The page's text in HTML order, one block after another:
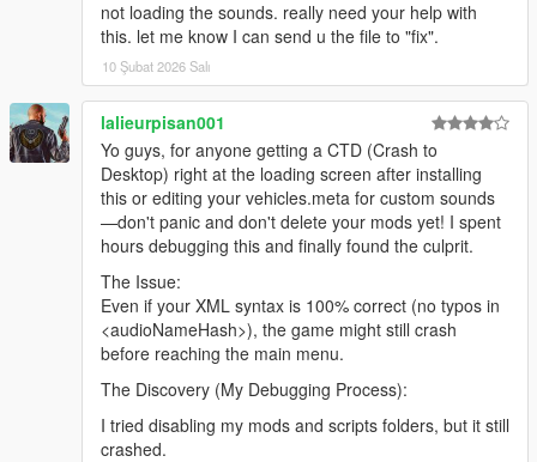
not loading the sounds. really need your help with
this. let me know I can send u the file to "fix".
10 Şubat 2026 Salı
lalieurpisan001
Yo guys, for anyone getting a CTD (Crash to
Desktop) right at the loading screen after installing
this or editing your vehicles.meta for custom sounds
—don't panic and don't delete your mods yet! I spent
hours debugging this and finally found the culprit.
The Issue:
Even if your XML syntax is 100% correct (no typos in
<audioNameHash>), the game might still crash
before reaching the main menu.
The Discovery (My Debugging Process):
I tried disabling my mods and scripts folders, but it still
crashed.